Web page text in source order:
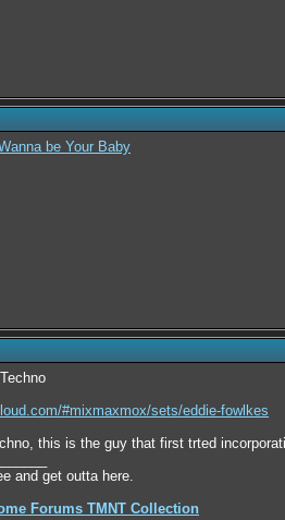
be Your Baby
#mixmaxmox/sets/eddie-fowlkes
this is the guy that first trted
and get outta here.
Forums TMNT Collection